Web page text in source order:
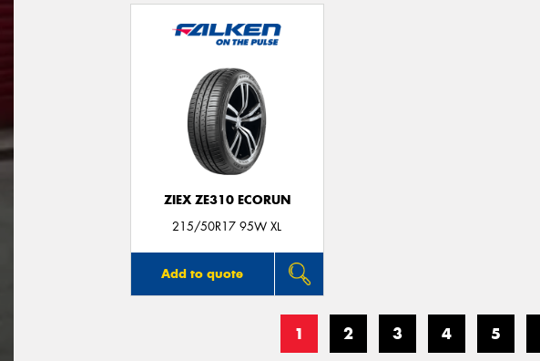
ZIEX ZE310 ECORUN
215/50R17 95W XL
Add to quote
1 2 3 4 5